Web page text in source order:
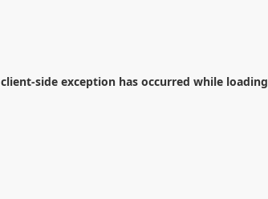
client-side exception has occurred while loading